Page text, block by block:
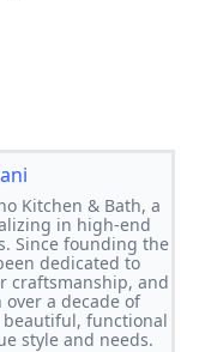
Kitchen & Bath, a
in high-end
Since founding the
dedicated to
craftsmanship, and
a decade of
functional
style and needs.